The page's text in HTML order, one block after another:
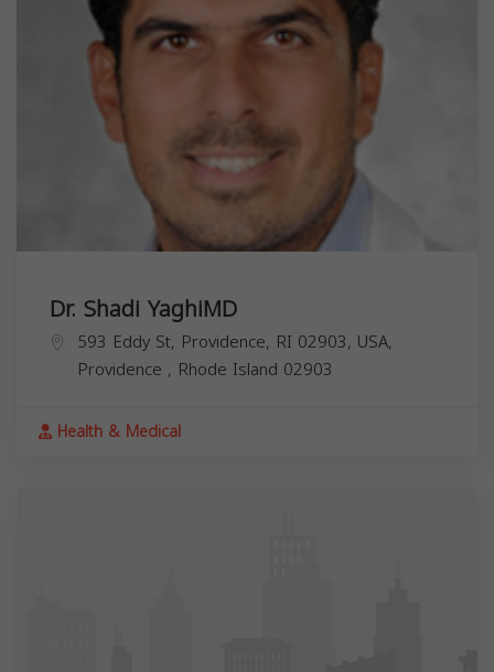
Dr. Shadi YaghiMD
593 Eddy St, Providence, RI 02903, USA,
Providence , Rhode Island 02903
Health & Medical